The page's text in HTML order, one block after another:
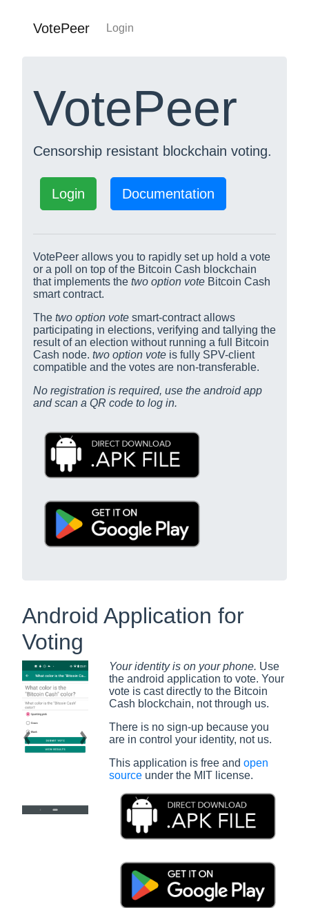
VotePeer Login
VotePeer
Censorship resistant blockchain voting.
Login Documentation
VotePeer allows you to rapidly set up hold a vote
or a poll on top of the Bitcoin Cash blockchain
that implements the two option vote Bitcoin Cash
smart contract.
The two option vote smart-contract allows
participating in elections, verifying and tallying the
result of an election without running a full Bitcoin
Cash node. two option vote is fully SPV-client
compatible and the votes are non-transferable.
No registration is required, use the android app
and scan a QR code to log in.
Android Application for
Voting
Previous slideNext slide
Your identity is on your phone. Use
the android application to vote. Your
vote is cast directly to the Bitcoin
Cash blockchain, not through us.
There is no sign-up because you
are in control your identity, not us.
This application is free and open
sourceunder the MIT license.